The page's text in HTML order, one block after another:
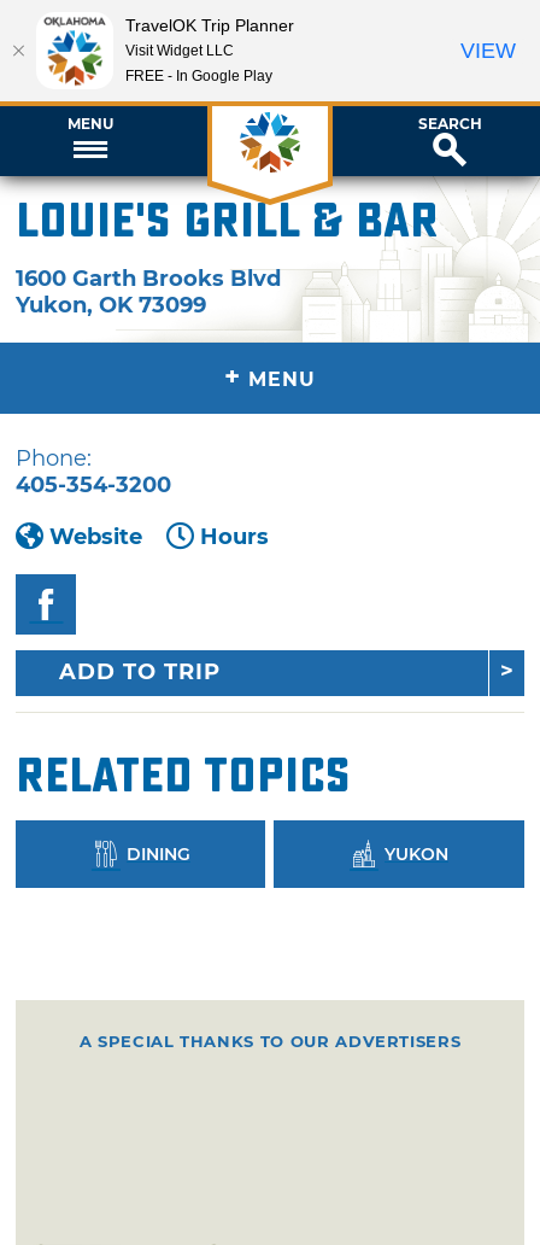
MENU SEARCH
Louie's Grill & Bar
1600 Garth Brooks Blvd
Yukon,OK 73099
+ MENU
Phone:
405-354-3200
Website
Hours
ADD TO TRIP
Related Topics
DINING YUKON
A SPECIAL THANKS TO OUR ADVERTISERS
TravelOK Trip Planner
Visit Widget LLC
FREE - In Google Play
VIEW